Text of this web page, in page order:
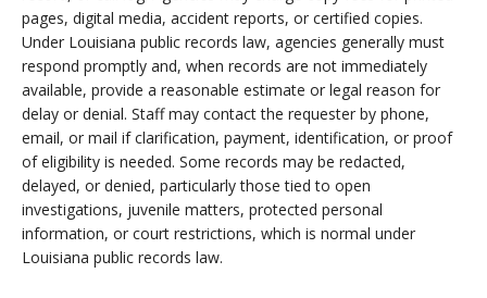
pages, digital media, accident reports, or certified copies.
Under Louisiana public records law, agencies generally must
respond promptly and, when records are not immediately
available, provide a reasonable estimate or legal reason for
delay or denial. Staff may contact the requester by phone,
email, or mail if clarification, payment, identification, or proof
of eligibility is needed. Some records may be redacted,
delayed, or denied, particularly those tied to open
investigations, juvenile matters, protected personal
information, or court restrictions, which is normal under
Louisiana public records law.